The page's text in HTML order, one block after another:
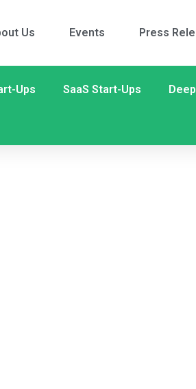
Us Events Press
Ups SaaS Start-Ups